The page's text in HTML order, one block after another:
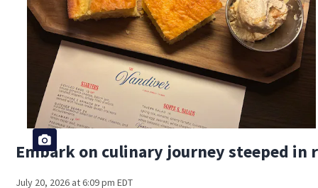
Embark on culinary journey steeped
July 20, 2026 at 6:09 pm EDT